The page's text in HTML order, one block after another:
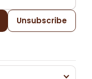
Unsubscribe